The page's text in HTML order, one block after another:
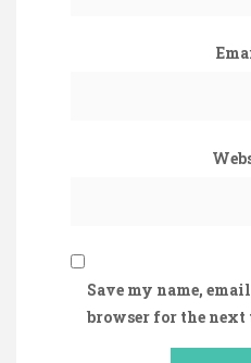
Save my name,
browser for the next